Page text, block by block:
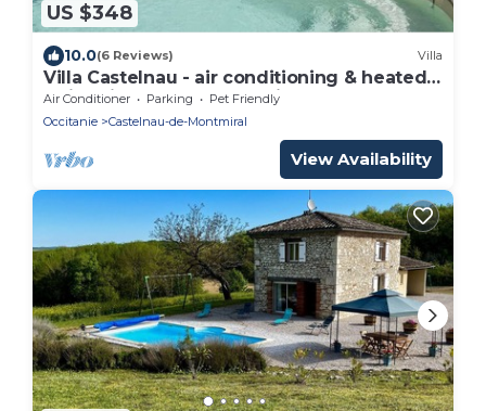
US $348
10.0(6 Reviews) Villa
Villa Castelnau - air conditioning & heated
swimming pool, perched in the grounds -
XVI
Air Conditioner Parking
Pet Friendly
Occitanie
Castelnau-de-Montmiral
View Availability